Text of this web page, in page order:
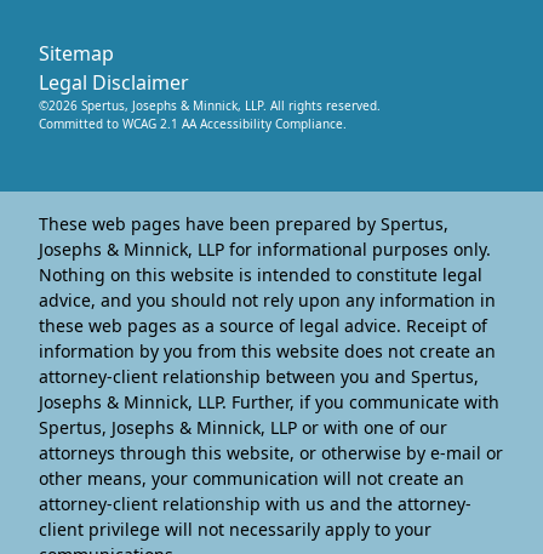
©2026 Spertus, Josephs & Minnick, LLP. All rights reserved.
Committed to WCAG 2.1 AA Accessibility Compliance.
Legal Disclaimer
Sitemap
These web pages have been prepared by Spertus,
Josephs & Minnick, LLP for informational purposes only.
Nothing on this website is intended to constitute legal
advice, and you should not rely upon any information in
these web pages as a source of legal advice. Receipt of
information by you from this website does not create an
attorney-client relationship between you and Spertus,
Josephs & Minnick, LLP. Further, if you communicate with
Spertus, Josephs & Minnick, LLP or with one of our
attorneys through this website, or otherwise by e-mail or
other means, your communication will not create an
attorney-client relationship with us and the attorney-
client privilege will not necessarily apply to your